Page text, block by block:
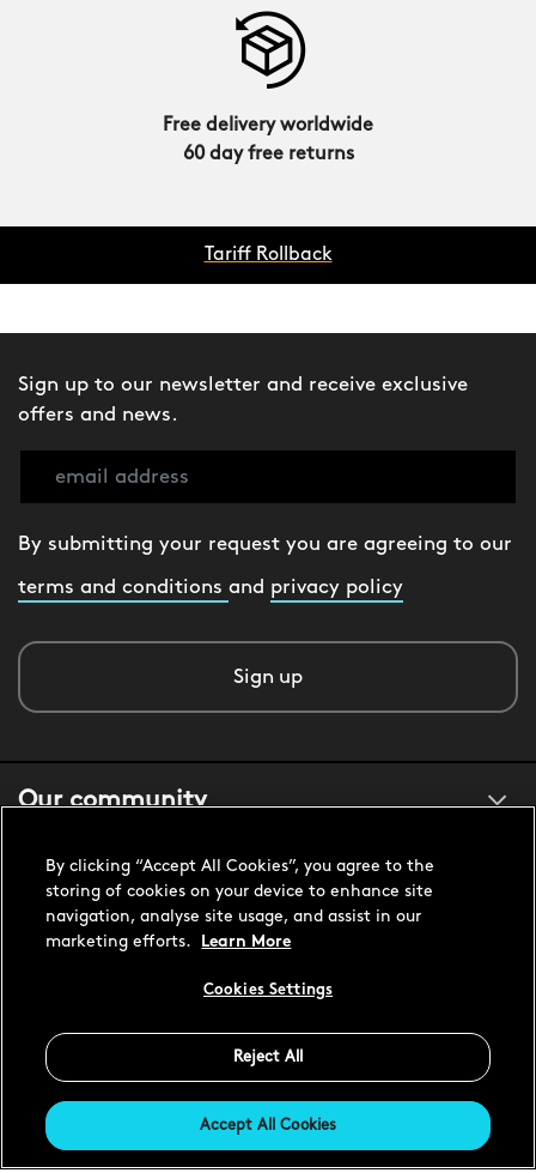
Free delivery worldwide
60 day free returns
Tariff Rollback
Sign up to our newsletter and receive exclusive
offers and news.
By submitting your request you are agreeing to our
terms and conditions and privacy policy
Sign up
Our community
About us
Customer support
United States USD
By clicking “Accept All Cookies”, you agree to the
storing of cookies on your device to enhance site
navigation, analyse site usage, and assist in our
marketing efforts.
Learn More
Cookies Settings
Reject All
Accept All Cookies